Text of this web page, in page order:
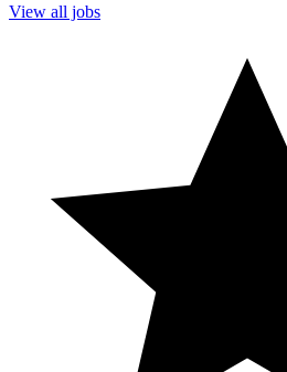
View all jobs